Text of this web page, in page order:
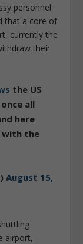
personnel
that a core of
currently the
their
the US
all
here
with the
August 15,
airport,